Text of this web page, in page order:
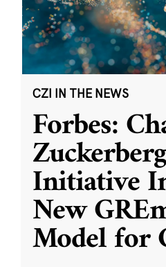
CZI IN THE NEWS
Forbes:
Zuckerberg
Initiative
New
Model for